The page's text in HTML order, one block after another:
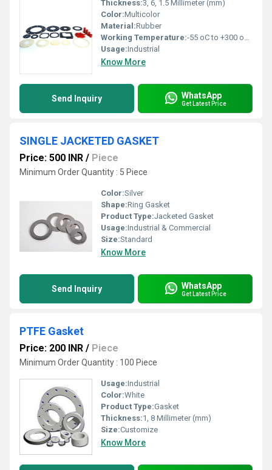
Thickness:3, 6, 1.5 Millimeter (mm)
Color:Multicolor
Material:Rubber
Working Temperature:-55 oC to +300 oC. Celsius (oC)
Usage:Industrial
Know More
Send Inquiry WhatsApp
Get Latest Price
SINGLE JACKETED GASKET
Price: 500 INR / Piece
Minimum Order Quantity : 5 Piece
Color:Silver
Shape:Ring Gasket
Product Type:Jacketed Gasket
Usage:Industrial & Commercial
Size:Standard
Know More
Send Inquiry WhatsApp
Get Latest Price
PTFE Gasket
Price: 200 INR / Piece
Minimum Order Quantity : 100 Piece
Usage:Industrial
Color:White
Product Type:Gasket
Thickness:1, 8 Millimeter (mm)
Size:Customize
Know More